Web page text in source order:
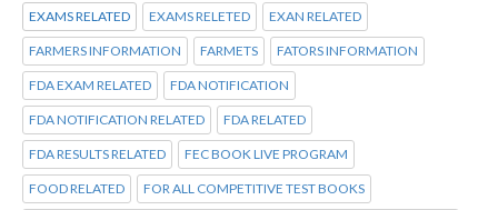
EXAMS RELATED EXAMS RELETED EXAN RELATED
FARMERS INFORMATION FARMETS FATORS INFORMATION
FDA EXAM RELATED FDA NOTIFICATION
FDA NOTIFICATION RELATED FDA RELATED
FDA RESULTS RELATED FEC BOOK LIVE PROGRAM
FOOD RELATED FOR ALL COMPETITIVE TEST BOOKS